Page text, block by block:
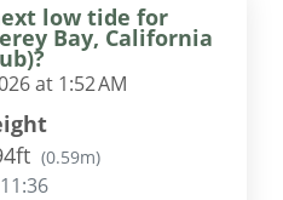
low tide for
Bay, California
at 1:52 AM
(0.59m)